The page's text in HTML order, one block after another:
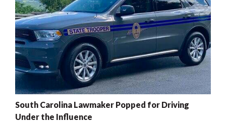
South Carolina Lawmaker Popped for Driving
Under the Influence